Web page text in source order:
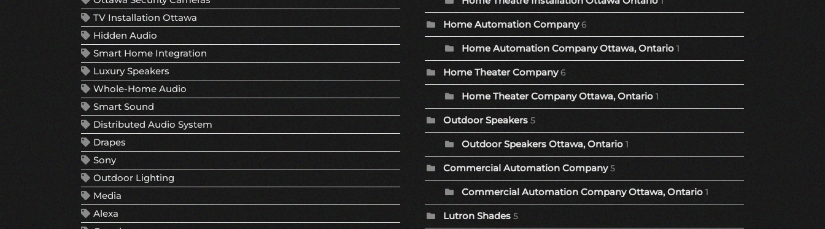
TV Installation Ottawa
Hidden Audio
Smart Home Integration
Luxury Speakers
Whole-Home Audio
Smart Sound
Distributed Audio System
Drapes
Sony
Outdoor Lighting
Media
Alexa
Home Automation Company 6
Home Automation Company Ottawa, Ontario 1
Home Theater Company 6
Home Theater Company Ottawa, Ontario 1
Outdoor Speakers 5
Outdoor Speakers Ottawa, Ontario 1
Commercial Automation Company 5
Commercial Automation Company Ottawa, Ontario 1
Lutron Shades 5